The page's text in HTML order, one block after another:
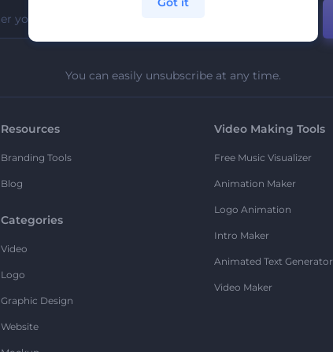
You can easily unsubscribe at any time.
Resources
Branding Tools
Blog
Categories
Video
Logo
Graphic Design
Website
Video Making Tools
Free Music Visualizer
Animation Maker
Logo Animation
Intro Maker
Animated Text Generator
Video Maker